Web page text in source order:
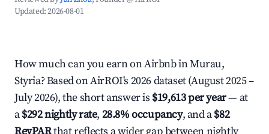
Updated:2026-08-01
How much can you earn on Airbnb in Murau,
Styria? Based on AirROI's 2026 dataset (August 2025 –
July 2026), the short answer is $19,613 per year— at
a$292 nightly rate, 28.8% occupancy, and a$82